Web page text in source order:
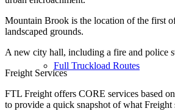
Full Truckload Routes
Mountain Brook is the location of the first
landscaped grounds.
A new city hall, including a fire and police
Freight Services
FTL Freight offers CORE services based
to provide a quick snapshot of what Freight